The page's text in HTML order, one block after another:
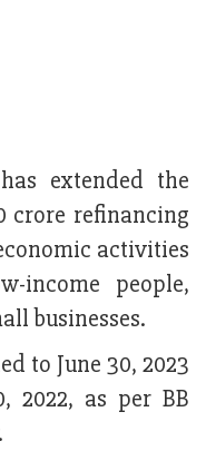
extended the
crore refinancing
activities
income people,
businesses.
to June 30, 2023
2022, as per BB